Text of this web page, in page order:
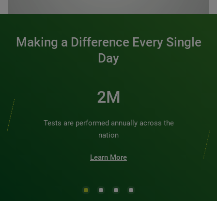
Making a Difference Every Single
Day
2M
Tests are performed annually across the
nation
Learn More